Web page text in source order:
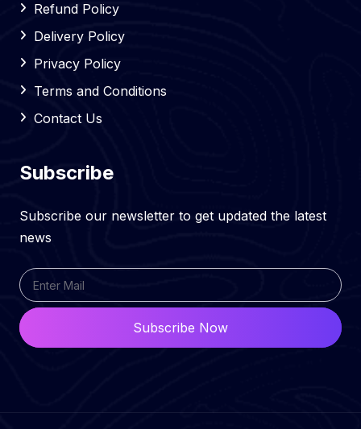
Refund Policy
Delivery Policy
Privacy Policy
Terms and Conditions
Contact Us
Subscribe
Subscribe our newsletter to get updated the latest
news
Subscribe Now